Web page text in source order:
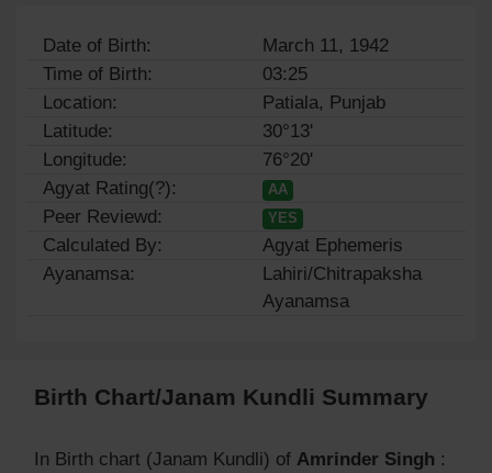
Date of Birth:
March 11, 1942
Time of Birth:
03:25
Location:
Patiala, Punjab
Latitude:
30°13'
Longitude:
76°20'
Agyat Rating(?):
AA
Peer Reviewd: YES
Calculated By:
Agyat Ephemeris
Ayanamsa:
Lahiri/Chitrapaksha
Ayanamsa
Birth Chart/Janam Kundli Summary
In Birth chart (Janam Kundli) of Amrinder Singh :